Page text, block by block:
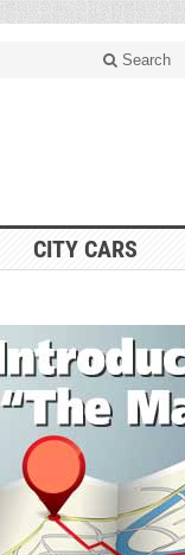
Search
CITY CARS